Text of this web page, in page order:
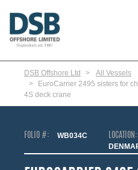
main
content
DSB Offshore Ltd
All Vessels
EuroCarrier 2495 sisters for
4S deck crane
FOLIO #: WB034C
LOCATION: